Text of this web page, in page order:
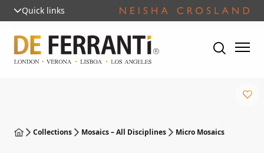
Quick links
Collections Mosaics – All Disciplines Micro Mosaics